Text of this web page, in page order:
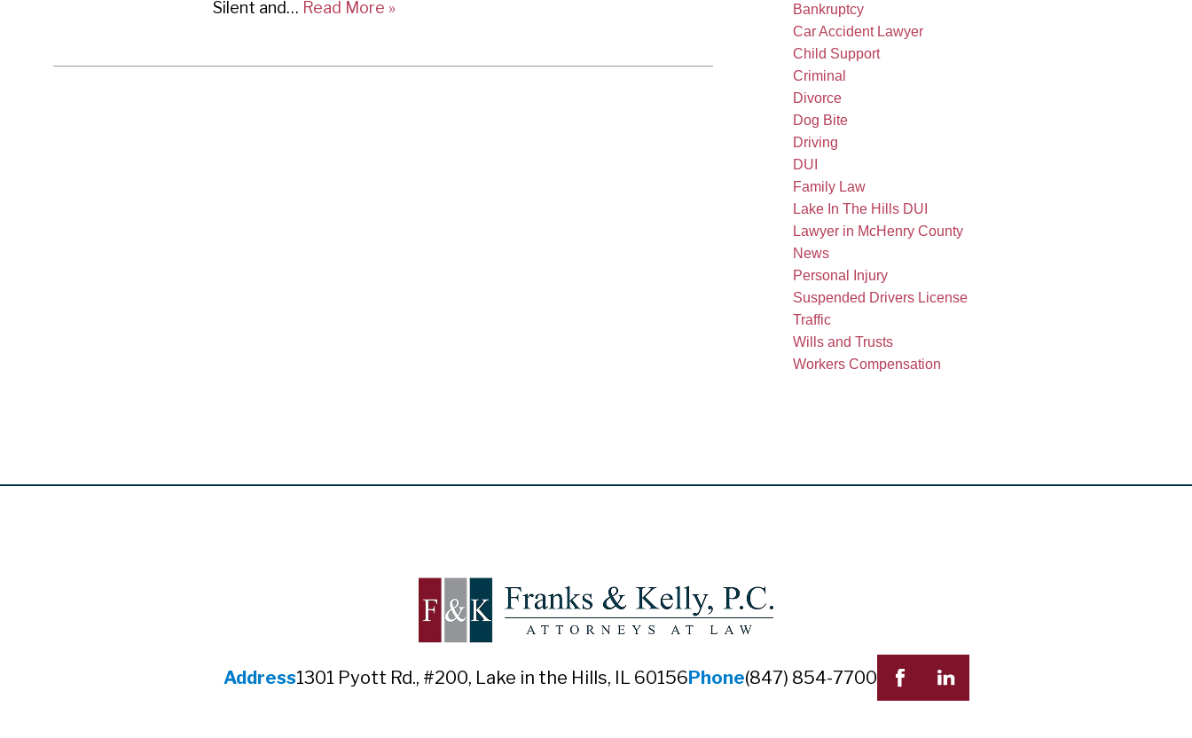
Silent and… Read More »
Bankruptcy
Car Accident Lawyer
Child Support
Criminal
Divorce
Dog Bite
Driving
DUI
Family Law
Lake In The Hills DUI
Lawyer in McHenry County
News
Personal Injury
Suspended Drivers License
Traffic
Wills and Trusts
Workers Compensation
Address1301 Pyott Rd., #200, Lake in the Hills, IL 60156Phone(847) 854-7700